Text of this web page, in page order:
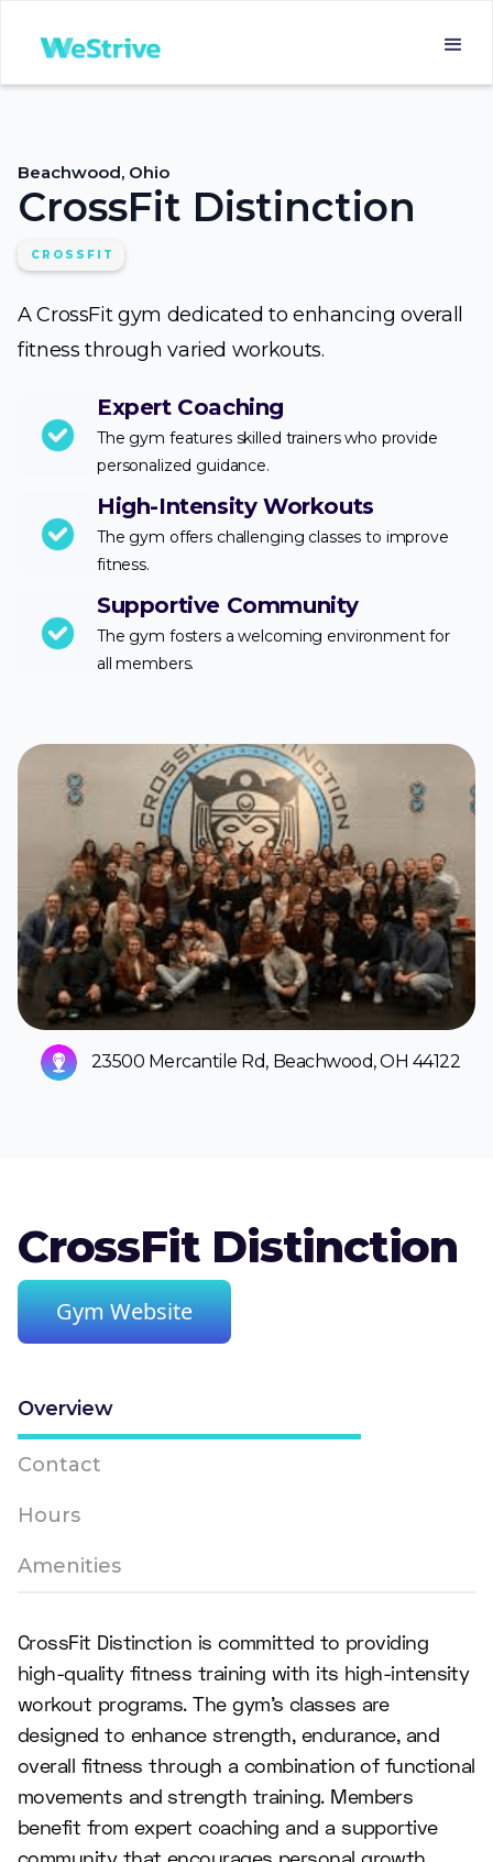
Beachwood, Ohio
CrossFit Distinction
CROSSFIT
A CrossFit gym dedicated to enhancing overall
fitness through varied workouts.
Expert Coaching
The gym features skilled trainers who provide
personalized guidance.
High-Intensity Workouts
The gym offers challenging classes to improve
fitness.
Supportive Community
The gym fosters a welcoming environment for
all members.
23500 Mercantile Rd, Beachwood, OH 44122
CrossFit Distinction
Gym Website
Overview
Contact
Hours
Amenities
CrossFit Distinction is committed to providing
high-quality fitness training with its high-intensity
workout programs. The gym's classes are
designed to enhance strength, endurance, and
overall fitness through a combination of functional
movements and strength training. Members
benefit from expert coaching and a supportive